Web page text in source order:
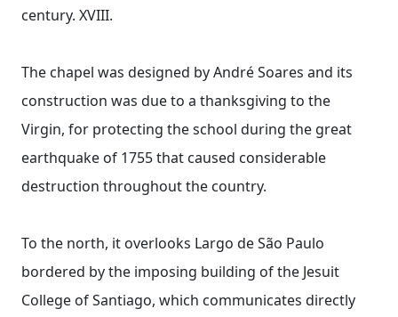
century. XVIII.
The chapel was designed by André Soares and its
construction was due to a thanksgiving to the
Virgin, for protecting the school during the great
earthquake of 1755 that caused considerable
destruction throughout the country.
To the north, it overlooks Largo de São Paulo
bordered by the imposing building of the Jesuit
College of Santiago, which communicates directly